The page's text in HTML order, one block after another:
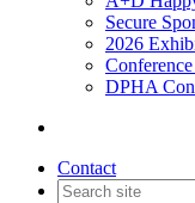
Secure
2026
DPHA
Contact